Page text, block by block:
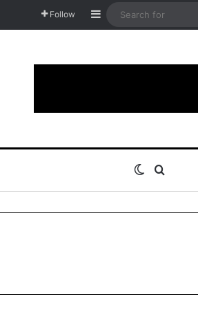
Follow Sidebar
Switch skin